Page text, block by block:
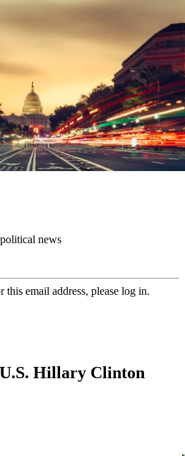
news
this email address, please log in.
Hillary Clinton